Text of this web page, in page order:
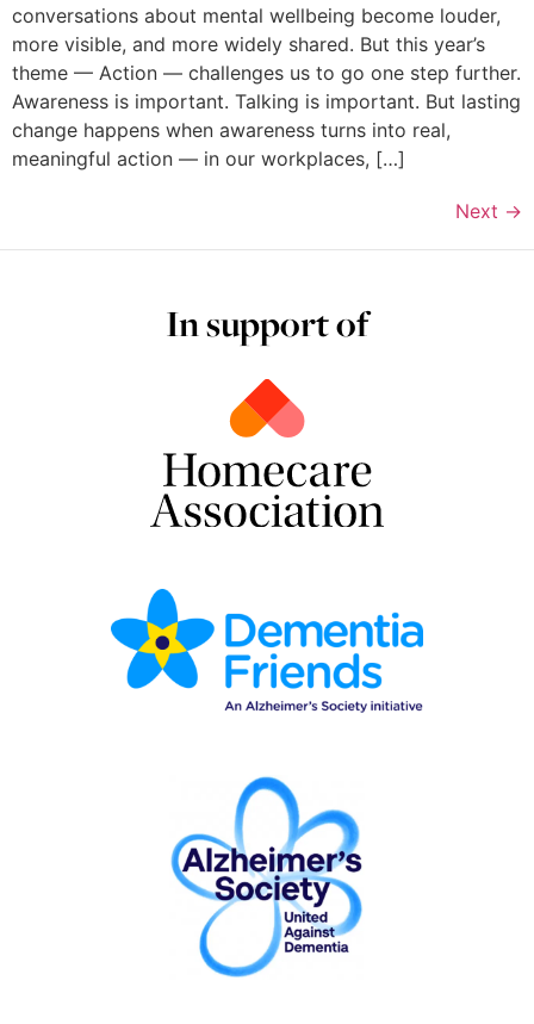
conversations about mental wellbeing become louder,
more visible, and more widely shared. But this year’s
theme — Action — challenges us to go one step further.
Awareness is important. Talking is important. But lasting
change happens when awareness turns into real,
meaningful action — in our workplaces, […]
Next →
In support of